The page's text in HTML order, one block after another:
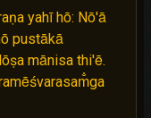
yahī hō: Nō'ā
pustākā
mānisa thi'ē.